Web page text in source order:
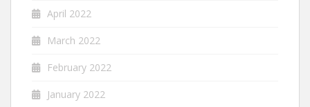
April 2022
March 2022
February 2022
January 2022